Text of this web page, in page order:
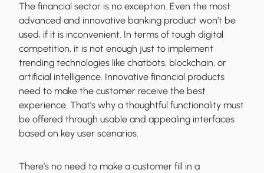
The financial sector is no exception. Even the most
advanced and innovative banking product won’t be
used, if it is inconvenient. In terms of tough digital
competition, it is not enough just to implement
trending technologies like chatbots, blockchain, or
artificial intelligence. Innovative financial products
need to make the customer receive the best
experience. That’s why a thoughtful functionality must
be offered through usable and appealing interfaces
based on key user scenarios.
There’s no need to make a customer fill in a